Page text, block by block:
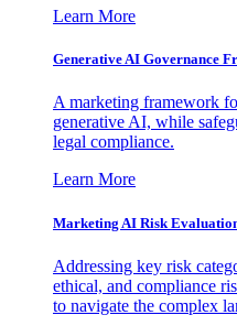
Learn More
Generative AI Governance
A marketing framework
generative AI, while
legal compliance.
Learn More
Marketing AI Risk
Addressing key risk
ethical, and compliance
to navigate the complex